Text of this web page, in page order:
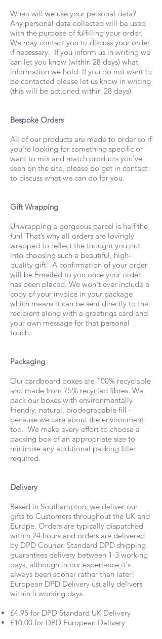
When will we use your personal data?
Any personal data collected will be used
with the purpose of fulfilling your order.
We may contact you to discuss your order
if necessary. If you inform us in writing we
can let you know (within 28 days) what
information we hold. If you do not want to
be contacted please let us know in writing
(this will be actioned within 28 days).
Bespoke Orders
All of our products are made to order so if
you're looking for something specific or
want to mix and match products you've
seen on the site, please do get in contact
to discuss what we can do for you.
Gift Wrapping
Unwrapping a gorgeous parcel is half the
fun! That’s why all orders are lovingly
wrapped to reflect the thought you put
into choosing such a beautiful, high-
quality gift. A confirmation of your order
will be Emailed to you once your order
has been placed. We won't ever include a
copy of your invoice in your package
which means it can be sent directly to the
recipient along with a greetings card and
your own message for that personal
touch.
Packaging
Our cardboard boxes are 100% recyclable
and made from 75% recycled fibres. We
pack our boxes with environmentally
friendly, natural, biodegradable fill -
because we care about the environment
too. We make every effort to choose a
packing box of an appropriate size to
minimise any additional packing filler
required.
Delivery
Based in Southampton, we deliver our
gifts to Customers throughout the UK and
Europe. Orders are typically dispatched
within 24 hours and orders are delivered
by DPD Courier. Standard DPD shipping
guarantees delivery between 1-3 working
days, although in our experience it's
always been sooner rather than later!
European DPD Delivery usually delivers
within 5 working days.
£4.95 for DPD Standard UK Delivery
£10.00 for DPD European Delivery